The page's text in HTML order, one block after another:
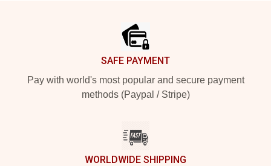
SAFE PAYMENT
Pay with world's most popular and secure payment
methods (Paypal / Stripe)
WORLDWIDE SHIPPING